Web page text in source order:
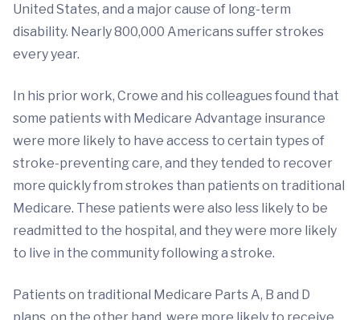
United States, and a major cause of long-term
disability. Nearly 800,000 Americans suffer strokes
every year.
In his prior work, Crowe and his colleagues found that
some patients with Medicare Advantage insurance
were more likely to have access to certain types of
stroke-preventing care, and they tended to recover
more quickly from strokes than patients on traditional
Medicare. These patients were also less likely to be
readmitted to the hospital, and they were more likely
to live in the community following a stroke.
Patients on traditional Medicare Parts A, B and D
plans, on the other hand, were more likely to receive